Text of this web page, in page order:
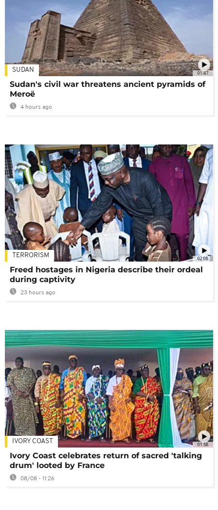
01:47
SUDAN
Sudan's civil war threatens ancient pyramids of
Meroë
4 hours ago
02:08
TERRORISM
Freed hostages in Nigeria describe their ordeal
during captivity
23 hours ago
01:58
IVORY COAST
Ivory Coast celebrates return of sacred 'talking
drum' looted by France
08/08 - 11:26